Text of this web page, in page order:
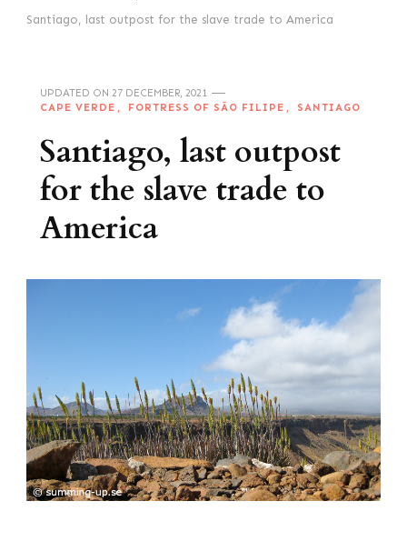
Santiago, last outpost for the slave trade to America
UPDATED ON 27 DECEMBER, 2021
CAPE VERDE
FORTRESS OF SÃO FILIPE SANTIAGO
Santiago, last outpost
for the slave trade to
America